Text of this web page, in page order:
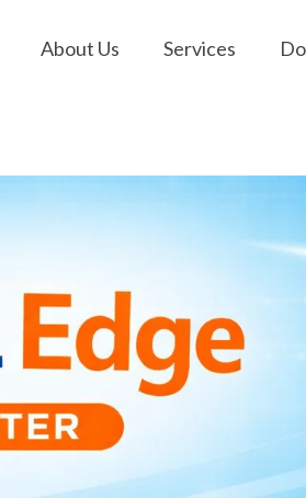
About Us Services